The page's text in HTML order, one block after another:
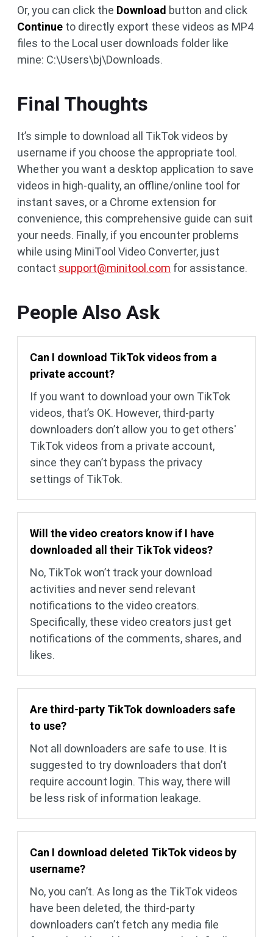
Or, you can click the Download button and click
Continue to directly export these videos as MP4
files to the Local user downloads folder like
mine: C:\Users\bj\Downloads.
Final Thoughts
It’s simple to download all TikTok videos by
username if you choose the appropriate tool.
Whether you want a desktop application to save
videos in high-quality, an offline/online tool for
instant saves, or a Chrome extension for
convenience, this comprehensive guide can suit
your needs. Finally, if you encounter problems
while using MiniTool Video Converter, just
contact support@minitool.com for assistance.
People Also Ask
Can I download TikTok videos from a
private account?
If you want to download your own TikTok
videos, that’s OK. However, third-party
downloaders don’t allow you to get others'
TikTok videos from a private account,
since they can’t bypass the privacy
settings of TikTok.
Will the video creators know if I have
downloaded all their TikTok videos?
No, TikTok won’t track your download
activities and never send relevant
notifications to the video creators.
Specifically, these video creators just get
notifications of the comments, shares, and
likes.
Are third-party TikTok downloaders safe
to use?
Not all downloaders are safe to use. It is
suggested to try downloaders that don’t
require account login. This way, there will
be less risk of information leakage.
Can I download deleted TikTok videos by
username?
No, you can’t. As long as the TikTok videos
have been deleted, the third-party
downloaders can’t fetch any media file